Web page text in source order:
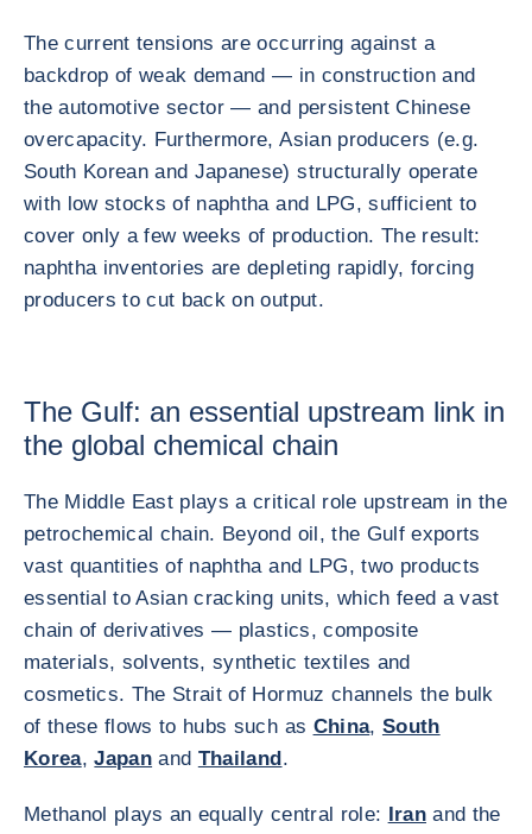
The current tensions are occurring against a
backdrop of weak demand — in construction and
the automotive sector — and persistent Chinese
overcapacity. Furthermore, Asian producers (e.g.
South Korean and Japanese) structurally operate
with low stocks of naphtha and LPG, sufficient to
cover only a few weeks of production. The result:
naphtha inventories are depleting rapidly, forcing
producers to cut back on output.
The Gulf: an essential upstream link in
the global chemical chain
The Middle East plays a critical role upstream in the
petrochemical chain. Beyond oil, the Gulf exports
vast quantities of naphtha and LPG, two products
essential to Asian cracking units, which feed a vast
chain of derivatives — plastics, composite
materials, solvents, synthetic textiles and
cosmetics. The Strait of Hormuz channels the bulk
of these flows to hubs such as China, South
Korea,Japan and Thailand.
Methanol plays an equally central role: Iranand the